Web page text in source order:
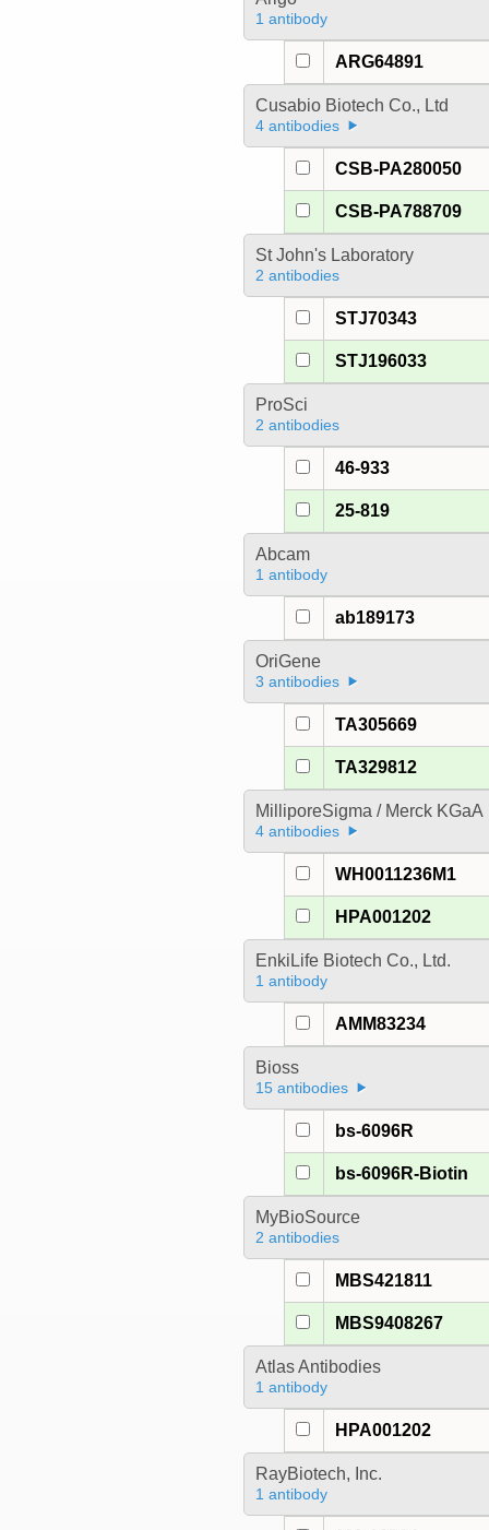
1 antibody
ARG64891
Cusabio Biotech Co., Ltd
4 antibodies
CSB-PA280050
CSB-PA788709
St John's Laboratory
2 antibodies
STJ70343
STJ196033
ProSci
2 antibodies
46-933
25-819
Abcam
1 antibody
ab189173
OriGene
3 antibodies
TA305669
TA329812
MilliporeSigma / Merck KGaA
4 antibodies
WH0011236M1
HPA001202
EnkiLife Biotech Co., Ltd.
1 antibody
AMM83234
Bioss
15 antibodies
bs-6096R
bs-6096R-Biotin
MyBioSource
2 antibodies
MBS421811
MBS9408267
Atlas Antibodies
1 antibody
HPA001202
RayBiotech, Inc.
1 antibody